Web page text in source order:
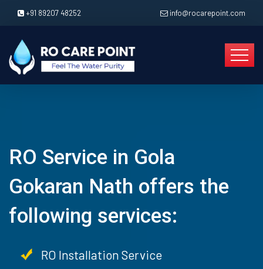
+91 89207 48252 info@rocarepoint.com
RO Service in Gola
Gokaran Nath offers the
following services:
RO Installation Service